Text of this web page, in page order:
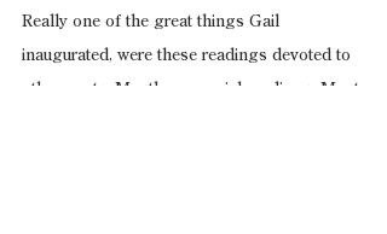
Really one of the great things Gail
inaugurated, were these readings devoted to
other poets. Mostly memorial readings. Most